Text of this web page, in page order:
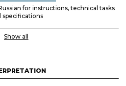
for instructions, technical tasks
specifications
Show all